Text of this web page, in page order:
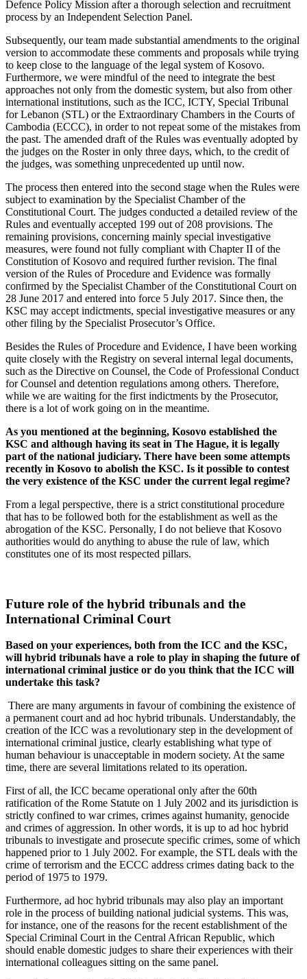
Defence Policy Mission after a thorough selection and recruitment
process by an Independent Selection Panel.
Subsequently, our team made substantial amendments to the original
version to accommodate these comments and proposals while trying
to keep close to the language of the legal system of Kosovo.
Furthermore, we were mindful of the need to integrate the best
approaches not only from the domestic system, but also from other
international institutions, such as the ICC, ICTY, Special Tribunal
for Lebanon (STL) or the Extraordinary Chambers in the Courts of
Cambodia (ECCC), in order to not repeat some of the mistakes from
the past. The amended draft of the Rules was eventually adopted by
the judges on the Roster in only three days, which, to the credit of
the judges, was something unprecedented up until now.
The process then entered into the second stage when the Rules were
subject to examination by the Specialist Chamber of the
Constitutional Court. The judges conducted a detailed review of the
Rules and eventually accepted 199 out of 208 provisions. The
remaining provisions, concerning mainly special investigative
measures, were found not fully compliant with Chapter II of the
Constitution of Kosovo and required further revision. The final
version of the Rules of Procedure and Evidence was formally
confirmed by the Specialist Chamber of the Constitutional Court on
28 June 2017 and entered into force 5 July 2017. Since then, the
KSC may accept indictments, special investigative measures or any
other filing by the Specialist Prosecutor’s Office.
Besides the Rules of Procedure and Evidence, I have been working
quite closely with the Registry on several internal legal documents,
such as the Directive on Counsel, the Code of Professional Conduct
for Counsel and detention regulations among others. Therefore,
while we are waiting for the first indictments by the Prosecutor,
there is a lot of work going on in the meantime.
As you mentioned at the beginning, Kosovo established the
KSC and although having its seat in The Hague, it is legally
part of the national judiciary. There have been some attempts
recently in Kosovo to abolish the KSC. Is it possible to contest
the very existence of the KSC under the current legal regime?
From a legal perspective, there is a strict constitutional procedure
that has to be followed both for the establishment as well as the
abrogation of the KSC. Personally, I do not believe that Kosovo
authorities would do anything to abuse the rule of law, which
constitutes one of its most respected pillars.
Future role of the hybrid tribunals and the
International Criminal Court
Based on your experiences, both from the ICC and the KSC,
will hybrid tribunals have a role to play in shaping the future of
international criminal justice or do you think that the ICC will
undertake this task?
There are many arguments in favour of combining the existence of
a permanent court and ad hoc hybrid tribunals. Understandably, the
creation of the ICC was a revolutionary step in the development of
international criminal justice, clearly establishing what type of
human behaviour is unacceptable in modern society. At the same
time, there are several limitations related to its operation.
First of all, the ICC became operational only after the 60th
ratification of the Rome Statute on 1 July 2002 and its jurisdiction is
strictly confined to war crimes, crimes against humanity, genocide
and crimes of aggression. In other words, it is up to ad hoc hybrid
tribunals to investigate and prosecute specific crimes, some of which
happened prior to 1 July 2002. For example, the STL deals with the
crime of terrorism and the ECCC address crimes dating back to the
period of 1975 to 1979.
Furthermore, ad hoc hybrid tribunals may also play an important
role in the process of building national judicial systems. This was,
for instance, one of the reasons for the recent establishment of the
Special Criminal Court in the Central African Republic, which
should enable domestic judges to share their experiences with their
international colleagues sitting on the same panel.